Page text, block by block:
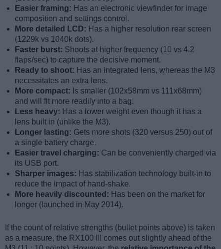
Easier framing: Has an electronic viewfinder for image
composition and settings control.
More detailed LCD: Has a higher resolution rear screen
(1229k vs 1040k dots).
Faster burst: Shoots at higher frequency (10 vs 4.2
flaps/sec) to capture the decisive moment.
Ready to shoot: Has an integrated lens, whereas the M3
necessitates an extra lens.
More compact: Is smaller (102x58mm vs 111x68mm)
and will fit more readily into a bag.
Less heavy: Has a lower weight even though it has a
lens built in (unlike the M3).
Longer lasting: Gets more shots (320 versus 250) out of
a single battery charge.
Easier travel charging: Can be conveniently charged via
its USB port.
Sharper images: Has stabilization technology built-in to
reduce the impact of hand-shake.
More heavily discounted: Has been on the market for
longer (launched in May 2014).
If the count of relative strengths (bullet points above) is taken
as a measure, the RX100 III comes out slightly ahead of the